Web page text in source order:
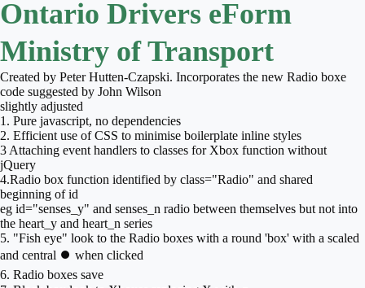
Ontario Drivers eForm
Ministry of Transport
Created by Peter Hutten-Czapski. Incorporates the new Radio boxe
code suggested by John Wilson
slightly adjusted
1. Pure javascript, no dependencies
2. Efficient use of CSS to minimise boilerplate inline styles
3 Attaching event handlers to classes for Xbox function without
jQuery
4.Radio box function identified by class="Radio" and shared
beginning of id
eg id="senses_y" and senses_n radio between themselves but not into
the heart_y and heart_n series
5. "Fish eye" look to the Radio boxes with a round 'box' with a scaled
and central ⏺ when clicked
6. Radio boxes save